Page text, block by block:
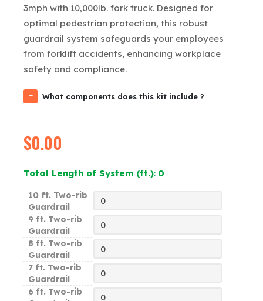
3mph with 10,000lb. fork truck. Designed for
optimal pedestrian protection, this robust
guardrail system safeguards your employees
from forklift accidents, enhancing workplace
safety and compliance.
What components does this kit include ?
$0.00
Total Length of System (ft.): 0
10 ft. Two-rib
Guardrail
9 ft. Two-rib
Guardrail
8 ft. Two-rib
Guardrail
7 ft. Two-rib
Guardrail
6 ft. Two-rib